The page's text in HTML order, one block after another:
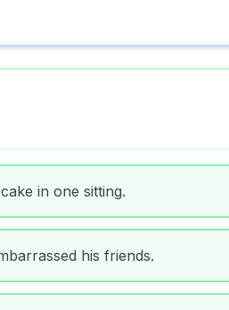
in one sitting.
his friends.